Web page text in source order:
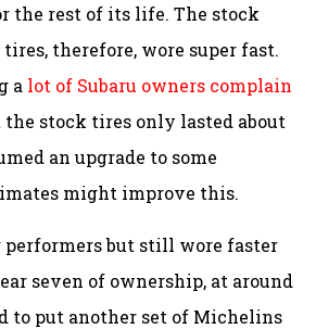
the rest of its life. The stock
therefore, wore super fast.
a lot of Subaru owners complain
the stock tires only lasted about
an upgrade to some
might improve this.
performers but still wore faster
seven of ownership, at around
to put another set of Michelins